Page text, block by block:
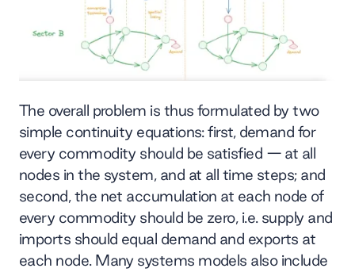
The overall problem is thus formulated by two
simple continuity equations: first, demand for
every commodity should be satisfied — at all
nodes in the system, and at all time steps; and
second, the net accumulation at each node of
every commodity should be zero, i.e. supply and
imports should equal demand and exports at
each node. Many systems models also include